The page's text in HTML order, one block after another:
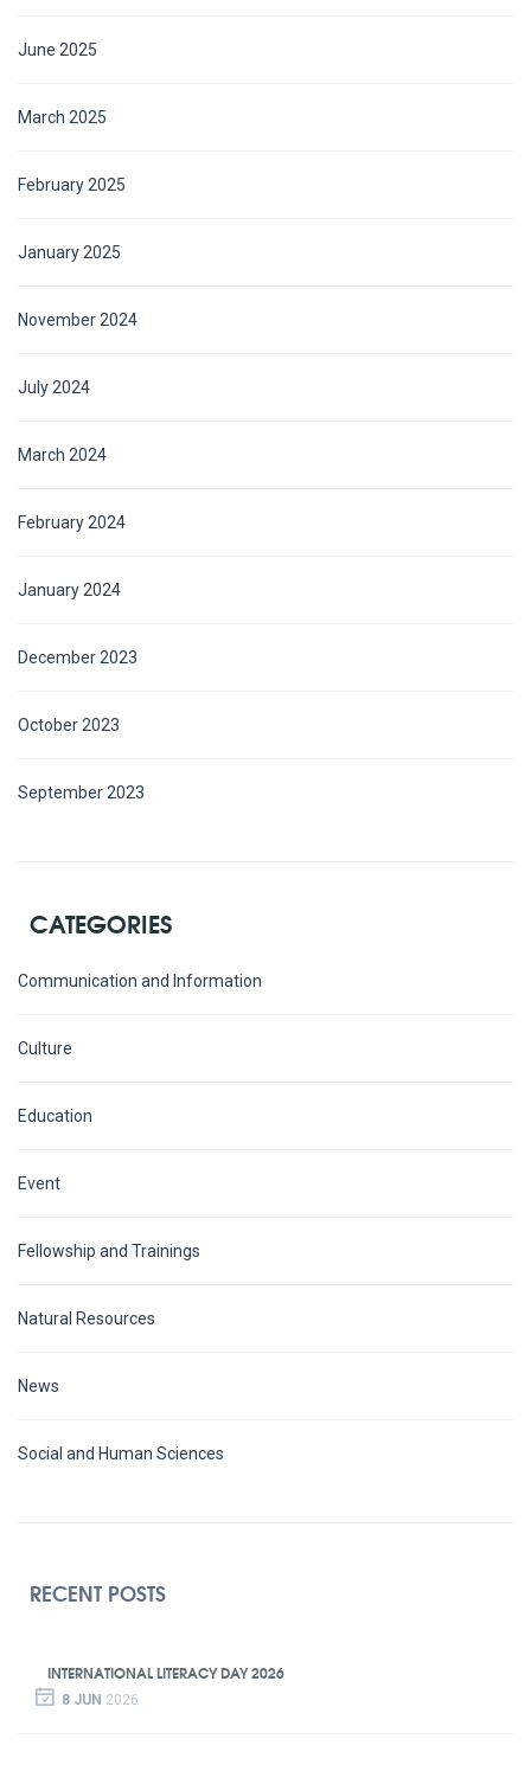
June 2025
March 2025
February 2025
January 2025
November 2024
July 2024
March 2024
February 2024
January 2024
December 2023
October 2023
September 2023
CATEGORIES
Communication and Information
Culture
Education
Event
Fellowship and Trainings
Natural Resources
News
Social and Human Sciences
RECENT POSTS
INTERNATIONAL LITERACY DAY 2026
8 JUN 2026